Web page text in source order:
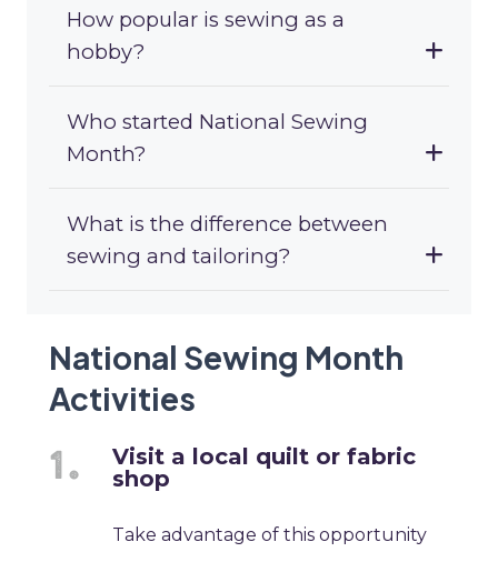
How popular is sewing as a
hobby?
Who started National Sewing
Month?
What is the difference between
sewing and tailoring?
National Sewing Month
Activities
Visit a local quilt or fabric
shop
Take advantage of this opportunity